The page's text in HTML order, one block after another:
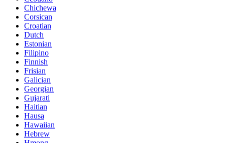
Chichewa
Corsican
Croatian
Dutch
Estonian
Filipino
Finnish
Frisian
Galician
Georgian
Gujarati
Haitian
Hausa
Hawaiian
Hebrew